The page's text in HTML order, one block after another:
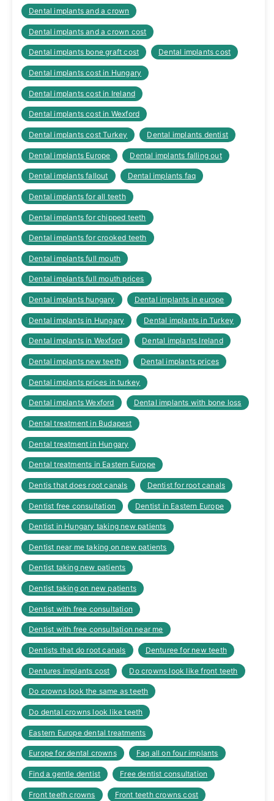
Dental implants and a crown
Dental implants and a crown cost
Dental implants bone graft cost Dental implants cost
Dental implants cost in Hungary
Dental implants cost in Ireland
Dental implants cost in Wexford
Dental implants cost Turkey Dental implants dentist
Dental implants Europe Dental implants falling out
Dental implants fallout Dental implants faq
Dental implants for all teeth
Dental implants for chipped teeth
Dental implants for crooked teeth
Dental implants full mouth
Dental implants full mouth prices
Dental implants hungary Dental implants in europe
Dental implants in Hungary Dental implants in Turkey
Dental implants in Wexford Dental implants Ireland
Dental implants new teeth Dental implants prices
Dental implants prices in turkey
Dental implants Wexford Dental implants with bone loss
Dental treatment in Budapest
Dental treatment in Hungary
Dental treatments in Eastern Europe
Dentis that does root canals Dentist for root canals
Dentist free consultation Dentist in Eastern Europe
Dentist in Hungary taking new patients
Dentist near me taking on new patients
Dentist taking new patients
Dentist taking on new patients
Dentist with free consultation
Dentist with free consultation near me
Dentists that do root canals Denturee for new teeth
Dentures implants cost Do crowns look like front teeth
Do crowns look the same as teeth
Do dental crowns look like teeth
Eastern Europe dental treatments
Europe for dental crowns Faq all on four implants
Find a gentle dentist Free dentist consultation
Front teeth crowns Front teeth crowns cost